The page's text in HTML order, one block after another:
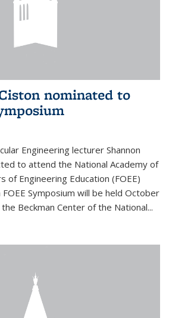
nominated to
Engineering lecturer Shannon
to attend the National Academy of
of Engineering Education (FOEE)
Symposium will be held October
Beckman Center of the National...